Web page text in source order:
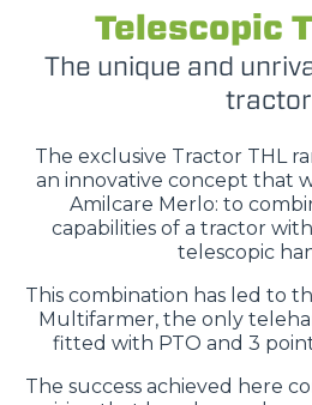
Telescopic
The unique and
tractor
The exclusive Tractor THL
an innovative concept that
Amilcare Merlo: to
capabilities of a tractor
telescopic
This combination has led to
Multifarmer, the only
fitted with PTO and 3
The success achieved here